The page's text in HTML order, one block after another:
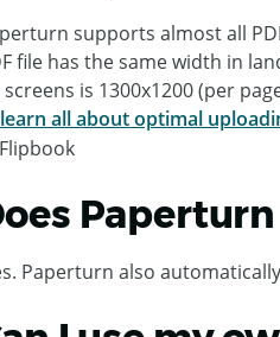
supports almost all
file has the same width in
screens is 1300x1200 (per
all about optimal
Paperturn also